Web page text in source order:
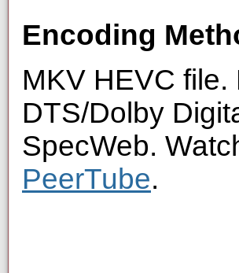
Encoding
MKV HEVC
DTS/Dolby
SpecWeb.
PeerTube.